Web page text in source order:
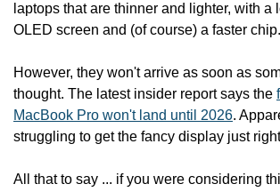
laptops that are thinner and lighter, with a
OLED screen and (of course) a faster chip.
However, they won't arrive as soon as
thought. The latest insider report says the
MacBook Pro won't land until 2026.
struggling to get the fancy display just
All that to say ... if you were considering